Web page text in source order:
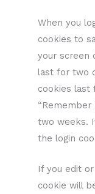
When you
cookies to
your screen
last for two
cookies last
two weeks.
the login
If you edit
cookie will